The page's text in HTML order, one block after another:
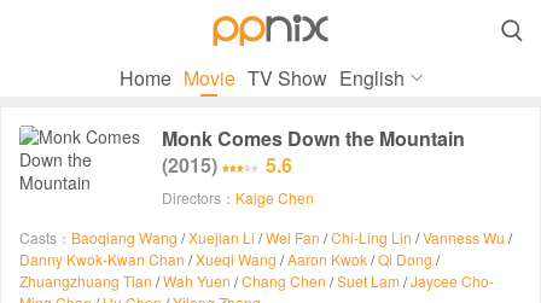

Home Movie TV Show English
Monk Comes Down the Mountain
(2015)
5.6
Directors： Kaige Chen
Casts： Baoqiang Wang /Xuejian Li /Wei Fan /Chi-Ling Lin /Vanness Wu /
Danny Kwok-Kwan Chan /Xueqi Wang /Aaron Kwok/Qi Dong /
Zhuangzhuang Tian /Wah Yuen /Chang Chen /Suet Lam /Jaycee Cho-